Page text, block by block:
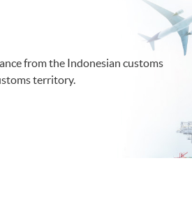
from the Indonesian customs
territory.